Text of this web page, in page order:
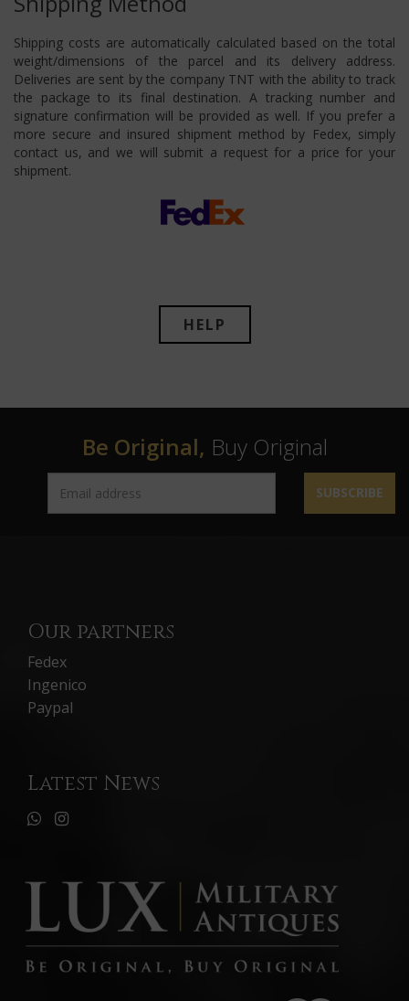
Shipping costs are automatically calculated based on the total
weight/dimensions of the parcel and its delivery address.
Deliveries are sent by the company TNT with the ability to track
the package to its final destination. A tracking number and
signature confirmation will be provided as well. If you prefer a
more secure and insured shipment method by Fedex, simply
contact us, and we will submit a request for a price for your
shipment.
HELP
Be Original, Buy Original
SUBSCRIBE
Our partners
Fedex
Ingenico
Paypal
Latest News